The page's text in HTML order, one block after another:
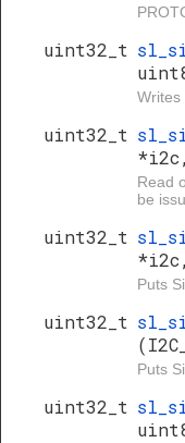
uint32_t
Writes
uint32_t
Read
be
uint32_t
Puts
uint32_t
Puts
uint32_t